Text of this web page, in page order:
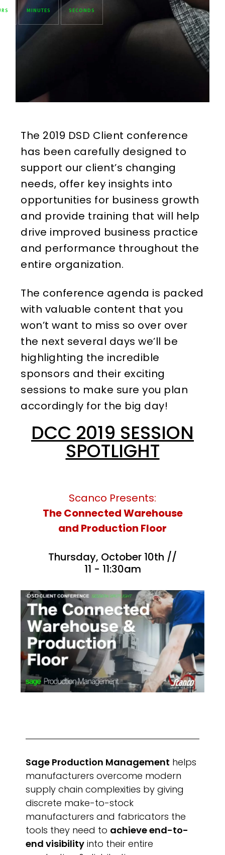
MINUTES SECONDS
The 2019 DSD Client conference
has been carefully designed to
support our client’s changing
needs, offer key insights into
opportunities for business growth
and provide training that will help
drive improved business practice
and performance throughout the
entire organization.
The conference agenda is packed
with valuable content that you
won’t want to miss so over over
the next several days we’ll be
highlighting the incredible
sponsors and their exciting
sessions to make sure you plan
accordingly for the big day!
DCC 2019 SESSION
SPOTLIGHT
Scanco Presents:
The Connected Warehouse
and Production Floor
Thursday, October 10th //
11 - 11:30am
Sage Production Management helps
manufacturers overcome modern
supply chain complexities by giving
discrete make-to-stock
manufacturers and fabricators the
tools they need to achieve end-to-
end visibility into their entire